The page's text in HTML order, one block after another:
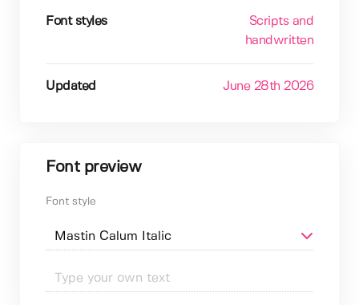
Font styles
Scripts and
handwritten
Updated June 28th 2026
Font preview
Font style